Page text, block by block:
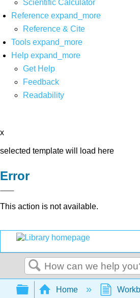
Scientific Calculator
Reference expand_more
Reference & Cite
Tools expand_more
Help expand_more
Get Help
Feedback
Readability
x
selected template will load here
Error
This action is not available.
Search
Expand/collapse
Home